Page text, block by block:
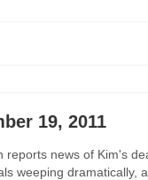
19, 2011
reports news of Kim's
weeping dramatically,